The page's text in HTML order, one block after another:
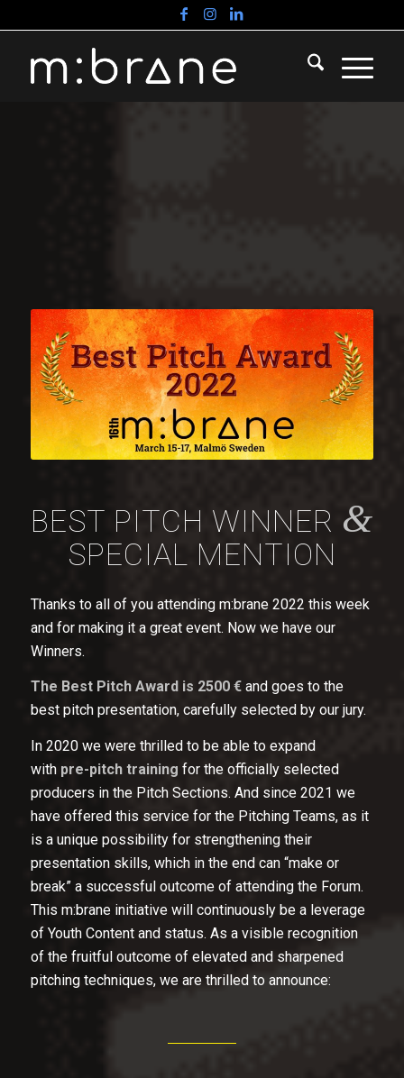
BEST PITCH WINNER &
SPECIAL MENTION
Thanks to all of you attending m:brane 2022 this week
and for making it a great event. Now we have our
Winners.
The Best Pitch Award is 2500 € and goes to the
best pitch presentation, carefully selected by our jury.
In 2020 we were thrilled to be able to expand
with pre-pitch training for the officially selected
producers in the Pitch Sections. And since 2021 we
have offered this service for the Pitching Teams, as it
is a unique possibility for strengthening their
presentation skills, which in the end can “make or
break” a successful outcome of attending the Forum.
This m:brane initiative will continuously be a leverage
of Youth Content and status. As a visible recognition
of the fruitful outcome of elevated and sharpened
pitching techniques, we are thrilled to announce: